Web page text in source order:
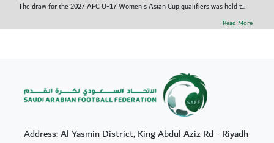
The draw for the 2027 AFC U-17 Women's Asian Cup qualifiers was held t...
Read More
Address: Al Yasmin District, King Abdul Aziz Rd - Riyadh